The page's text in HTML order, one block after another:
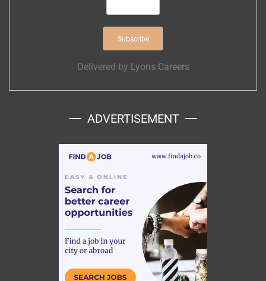
Delivered by Lyons Careers
ADVERTISEMENT